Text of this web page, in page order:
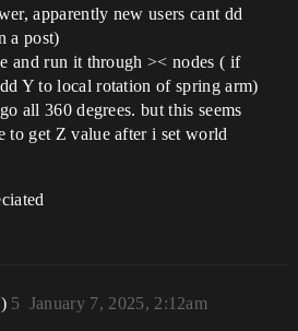
apparently new users cant dd
a post)
and run it through >< nodes ( if
Y to local rotation of spring arm)
all 360 degrees. but this seems
to get Z value after i set world
January 7, 2025, 2:12am
5